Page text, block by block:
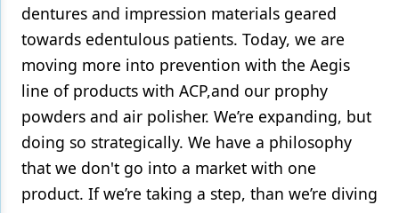
dentures and impression materials geared
towards edentulous patients. Today, we are
moving more into prevention with the Aegis
line of products with ACP,and our prophy
powders and air polisher. We’re expanding, but
doing so strategically. We have a philosophy
that we don't go into a market with one
product. If we’re taking a step, than we’re diving